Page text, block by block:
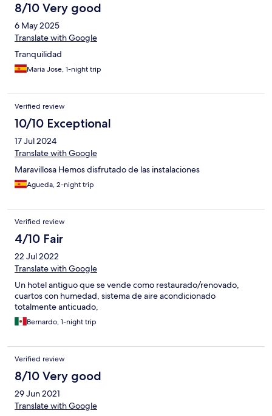
8/10 Very good
6 May 2025
Translate with Google
Tranquilidad
Maria Jose, 1-night trip
Verified review
10/10 Exceptional
17 Jul 2024
Translate with Google
Maravillosa Hemos disfrutado de las instalaciones
Agueda, 2-night trip
Verified review
4/10 Fair
22 Jul 2022
Translate with Google
Un hotel antiguo que se vende como restaurado/renovado,
cuartos con humedad, sistema de aire acondicionado
totalmente anticuado,
Bernardo, 1-night trip
Verified review
8/10 Very good
29 Jun 2021
Translate with Google